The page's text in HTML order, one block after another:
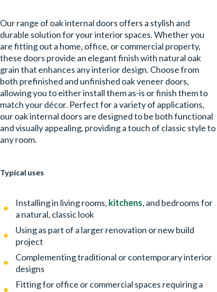
Our range of oak internal doors offers a stylish and
durable solution for your interior spaces. Whether you
are fitting out a home, office, or commercial property,
these doors provide an elegant finish with natural oak
grain that enhances any interior design. Choose from
both prefinished and unfinished oak veneer doors,
allowing you to either install them as-is or finish them to
match your décor. Perfect for a variety of applications,
our oak internal doors are designed to be both functional
and visually appealing, providing a touch of classic style to
any room.
Typical uses
Installing in living rooms, kitchens, and bedrooms for
a natural, classic look
Using as part of a larger renovation or new build
project
Complementing traditional or contemporary interior
designs
Fitting for office or commercial spaces requiring a